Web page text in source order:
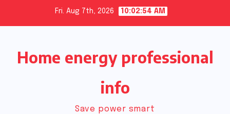
Fri. Aug 7th, 2026 10:02:54 AM
Home energy professional
info
Save power smart